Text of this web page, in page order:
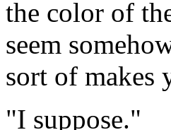
the color of
seem
sort of makes
"I suppose."